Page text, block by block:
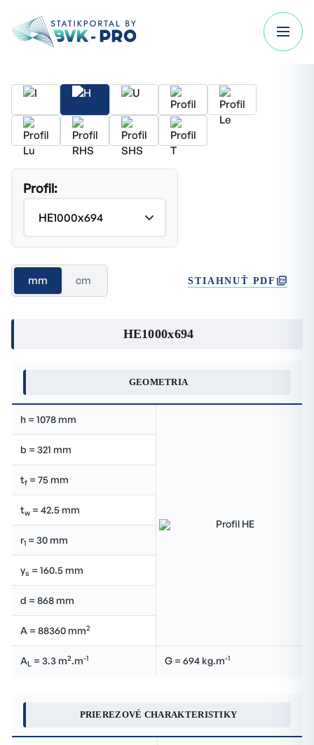
Profil:
mm cm STIAHNUŤ PDF
HE1000x694
GEOMETRIA
h = 1078 mm
b = 321 mm
tf = 75 mm
tw = 42.5 mm
r1 = 30 mm
ys = 160.5 mm
d = 868 mm
A = 88360 mm2
AL = 3.3 m2.m-1 G = 694 kg.m-1
PRIEREZOVÉ CHARAKTERISTIKY